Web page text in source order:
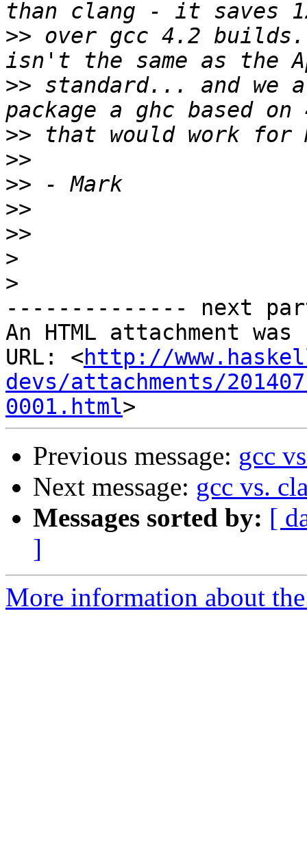
>> over gcc 4.2 builds.
>> standard... and we
>>
>>
>>
>>
>>
>
>
-------------- next
An HTML attachment
URL: <http://
devs/attachments/
0001.html
Previous message: gcc
Next message: gcc vs.
Messages sorted by: [
]
More information about